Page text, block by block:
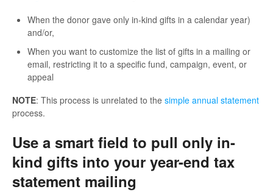
When the donor gave only in-kind gifts in a calendar year)
and/or,
When you want to customize the list of gifts in a mailing or
email, restricting it to a specific fund, campaign, event, or
appeal
NOTE: This process is unrelated to the simple annual statement
process.
Use a smart field to pull only in-
kind gifts into your year-end tax
statement mailing